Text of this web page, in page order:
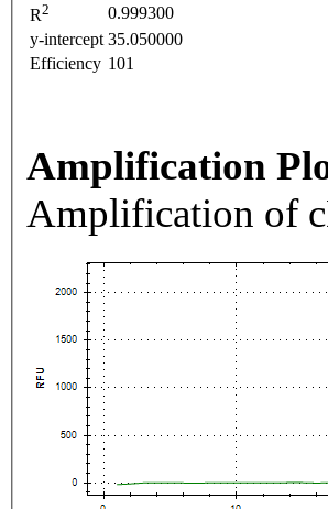
R2
0.999300
y-intercept 35.050000
Efficiency 101
Amplification
Amplification of